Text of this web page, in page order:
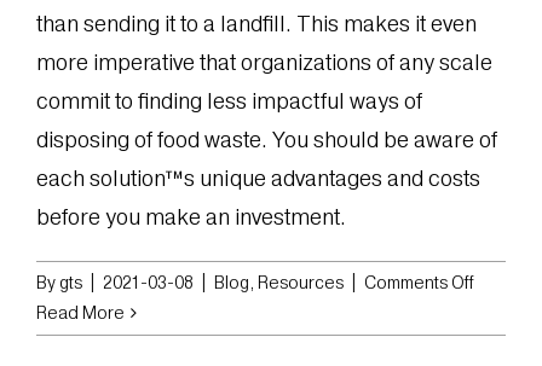
than sending it to a landfill. This makes it even
more imperative that organizations of any scale
commit to finding less impactful ways of
disposing of food waste. You should be aware of
each solution™s unique advantages and costs
before you make an investment.
By gts 2021-03-08 Blog, Resources Comments Offon
the
Read More